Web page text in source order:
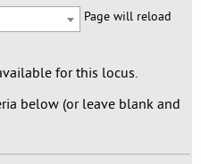
Page will reload
for this locus.
below (or leave blank and